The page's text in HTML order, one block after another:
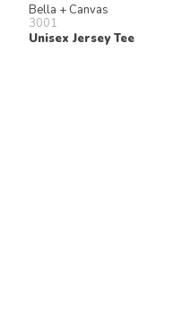
Bella + Canvas
3001
Unisex Jersey Tee